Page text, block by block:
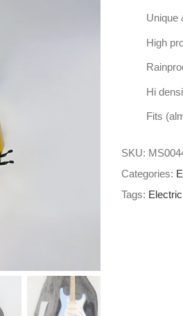
Unique
High
Hi
Fits
SKU:
Categories:
Tags: